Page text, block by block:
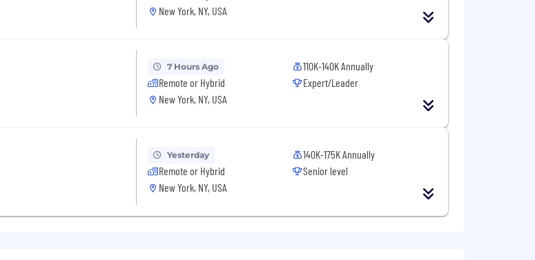
New York, NY, USA
7 Hours Ago
Remote or Hybrid
New York, NY, USA
110K-140K Annually
Expert/Leader
Yesterday
Remote or Hybrid
New York, NY, USA
140K-175K Annually
Senior level